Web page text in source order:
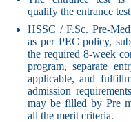
qualify the entrance
HSSC / F.Sc. Pre-
as per PEC policy,
the required 8-week
program, separate
applicable, and
admission
may be filled by Pre
all the merit criteria.